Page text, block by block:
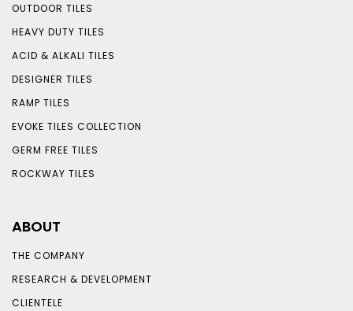
OUTDOOR TILES
HEAVY DUTY TILES
ACID & ALKALI TILES
DESIGNER TILES
RAMP TILES
EVOKE TILES COLLECTION
GERM FREE TILES
ROCKWAY TILES
ABOUT
THE COMPANY
RESEARCH & DEVELOPMENT
CLIENTELE